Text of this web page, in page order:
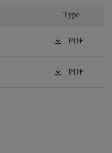
Type
download PDF
download PDF